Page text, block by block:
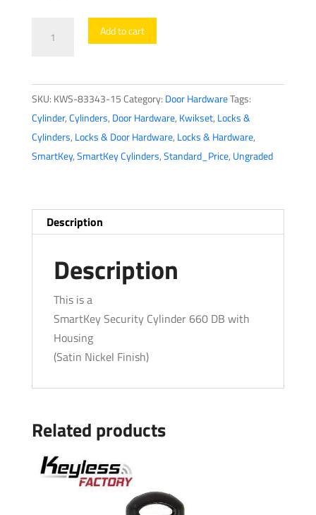
-
660
Deadbolt
SmartKey
Security
Housing
-
Satin
Nickel
quantity
Add to cart
SKU: KWS-83343-15Category: Door HardwareTags:
Cylinder,Cylinders, Door Hardware, Kwikset, Locks &
Cylinders, Locks & Door Hardware, Locks & Hardware,
SmartKey,SmartKey Cylinders,Standard_Price, Ungraded
Description
Description
This is a
SmartKey Security Cylinder 660 DB with
Housing
(Satin Nickel Finish)
Related products